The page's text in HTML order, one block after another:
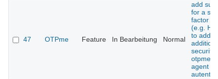
47 OTPme Feature In Bearbeitung Normal
add
for a
factor
(e.g.
to add
security
otpme
agent